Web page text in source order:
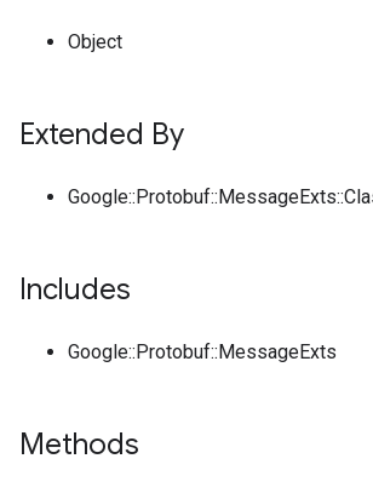
Object
Extended By
Includes
Google::Protobuf::MessageExts
Methods